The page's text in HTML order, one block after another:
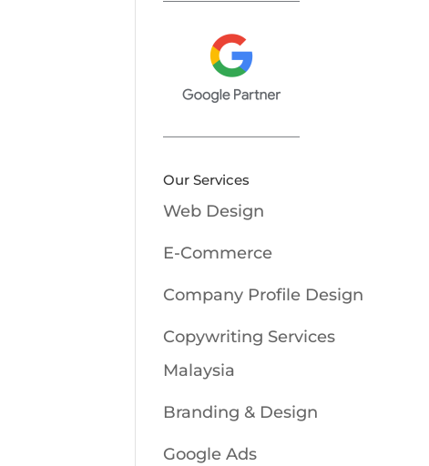
Our Services
Web Design
E-Commerce
Company Profile Design
Copywriting Services
Malaysia
Branding & Design
Google Ads